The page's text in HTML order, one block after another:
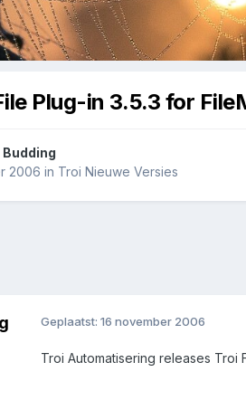
Plug-in 3.5.3 for
Budding
2006 in Troi Nieuwe Versies
Geplaatst: 16 november 2006
Troi Automatisering releases Troi